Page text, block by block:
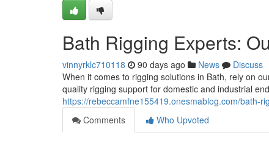
Bath Rigging Experts:
vinnyrklc710118 90 days ago News
Discuss
When it comes to rigging solutions in Bath, rely on
quality rigging support for domestic and industrial
https://rebeccamfne155419.onesmablog.com/bath-
Comments
Who Upvoted